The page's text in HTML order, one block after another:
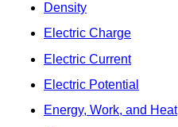
Density
Electric Charge
Electric Current
Electric Potential
Energy, Work, and Heat